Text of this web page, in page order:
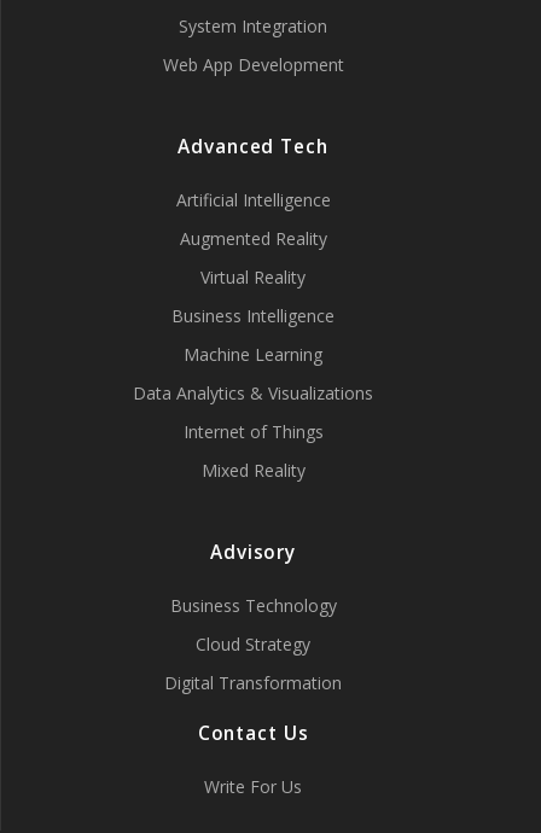
System Integration
Web App Development
Advanced Tech
Artificial Intelligence
Augmented Reality
Virtual Reality
Business Intelligence
Machine Learning
Data Analytics & Visualizations
Internet of Things
Mixed Reality
Advisory
Business Technology
Cloud Strategy
Digital Transformation
Contact Us
Write For Us